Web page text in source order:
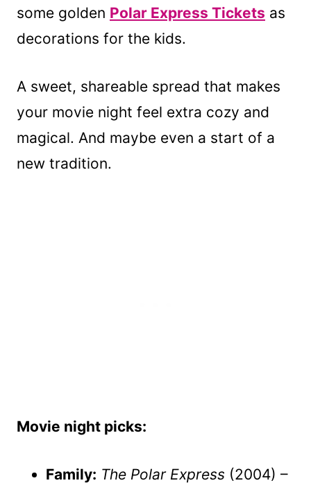
some golden Polar Express Tickets as
decorations for the kids.
A sweet, shareable spread that makes
your movie night feel extra cozy and
magical. And maybe even a start of a
new tradition.
Movie night picks:
Family: The Polar Express (2004) –